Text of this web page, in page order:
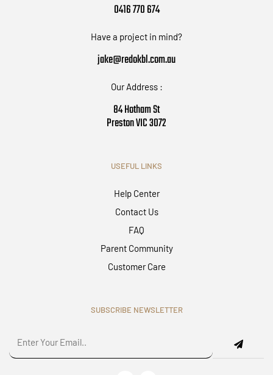
0416 770 674
Have a project in mind?
jake@redokbl.com.au
Our Address :
84 Hotham St
Preston VIC 3072
USEFUL LINKS
Help Center
Contact Us
FAQ
Parent Community
Customer Care
SUBSCRIBE NEWSLETTER